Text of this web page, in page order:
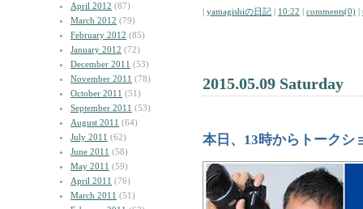
April 2012 (87)
March 2012 (79)
February 2012 (85)
January 2012 (72)
December 2011 (53)
November 2011 (78)
October 2011 (51)
September 2011 (53)
August 2011 (64)
July 2011 (62)
June 2011 (58)
May 2011 (59)
April 2011 (76)
March 2011 (51)
| yamagishiの日記 | 10:22 | comments(0) |
2015.05.09 Saturday
本日、13時からトークシ